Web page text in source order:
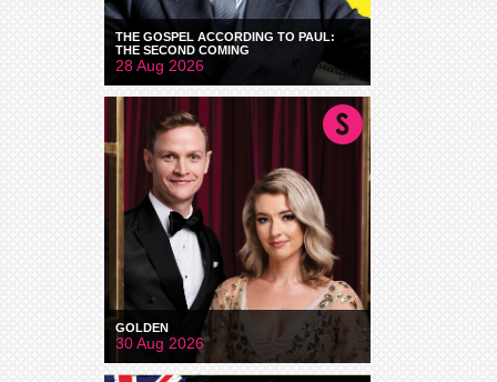
THE GOSPEL ACCORDING TO PAUL:
THE SECOND COMING
28 Aug 2026
GOLDEN
30 Aug 2026